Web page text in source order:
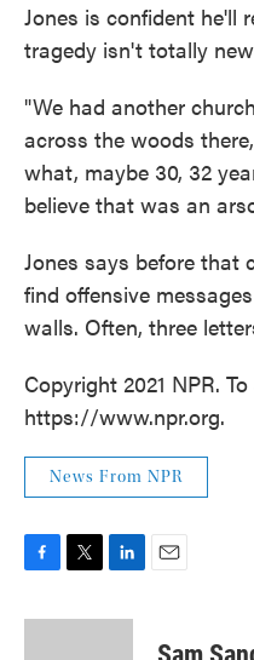
Jones is confident he'll
tragedy isn't totally
"We had another
across the woods
what, maybe 30, 32
believe that was an
Jones says before that
find offensive
walls. Often, three
Copyright 2021 NPR.
https://www.npr.org.
News From NPR
c
i
n